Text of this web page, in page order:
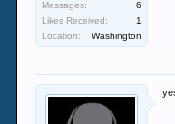
Messages:
6
Likes Received:
1
Location:
Washington